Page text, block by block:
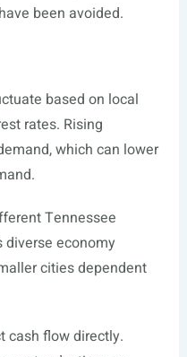
been avoided.
based on local
rates. Rising
which can lower
Tennessee
diverse economy
cities dependent
cash flow directly.